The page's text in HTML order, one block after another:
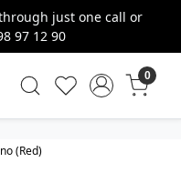
just one call or
97 12 90
0
(Red)